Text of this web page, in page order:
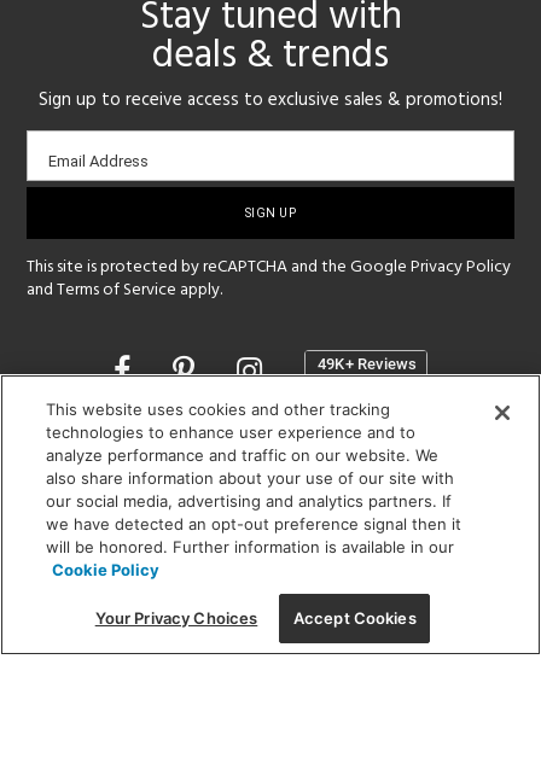
Stay tuned with
deals & trends
Sign up to receive access to exclusive sales & promotions!
Email
sign-
Email Address
This site is protected by reCAPTCHA and the GooglePrivacy Policy
andTerms of Service apply.
Opens
a
new
window
SHOWROOM HOURS:
MON - FRI: 9 am - 5:30 pm
SAT: 10 am - 5 pm | SUN: Closed
(312) 944-1000
215 W. Chicago Avenue, Chicago, IL 60654
This website uses cookies and other tracking
technologies to enhance user experience and to
analyze performance and traffic on our website. We
also share information about your use of our site with
our social media, advertising and analytics partners. If
we have detected an opt-out preference signal then it
will be honored. Further information is available in our
Cookie Policy
Your Privacy Choices Accept Cookies